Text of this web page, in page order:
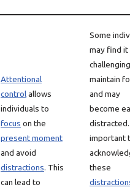
Attentional
controlallows
individuals to
focus on the
present moment
and avoid
distractions. This
can lead to
Some
may find it
maintain
and may
become
important
these